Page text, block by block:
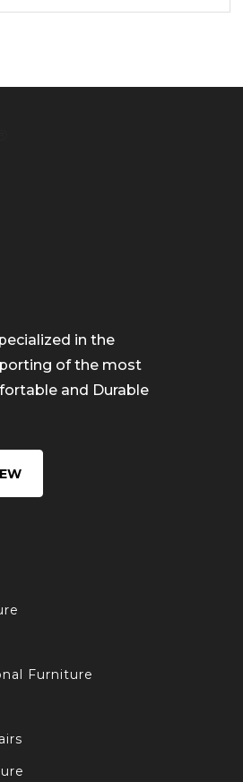
in the
of the most
and Durable
Furniture